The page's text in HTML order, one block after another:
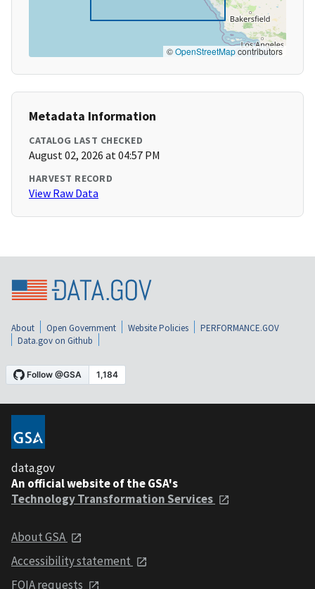
©OpenStreetMapcontributors
Metadata Information
CATALOG LAST CHECKED
August 02, 2026 at 04:57 PM
HARVEST RECORD
View Raw Data
About Open Government Website Policies
PERFORMANCE.GOV
Data.gov on Github
data.gov
An official website of the GSA's
Technology Transformation Services
About GSA
Accessibility statement
FOIA requests